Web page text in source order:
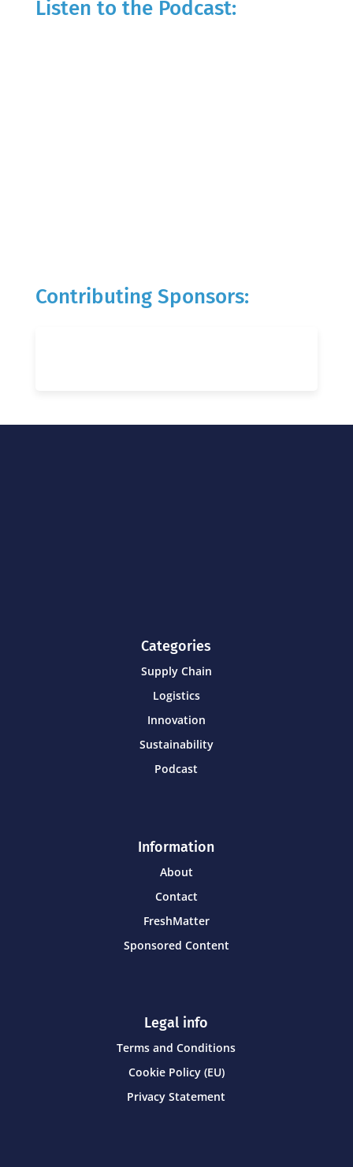
Listen to the Podcast:
Contributing Sponsors:
Categories
Supply Chain
Logistics
Innovation
Sustainability
Podcast
Information
About
Contact
FreshMatter
Sponsored Content
Legal info
Terms and Conditions
Cookie Policy (EU)
Privacy Statement